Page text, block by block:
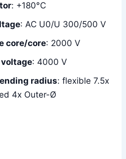
: +180°C
: AC U0/U 300/500 V
core/core: 2000 V
: 4000 V
radius: flexible 7.5x
4x Outer-Ø